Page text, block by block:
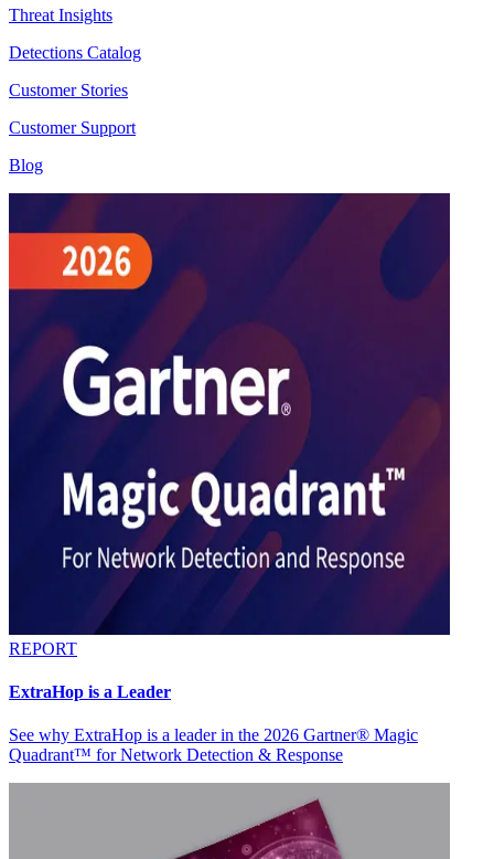
Threat Insights
Detections Catalog
Customer Stories
Customer Support
Blog
REPORT
ExtraHop is a Leader
See why ExtraHop is a leader in the 2026 Gartner® Magic
Quadrant™ for Network Detection & Response